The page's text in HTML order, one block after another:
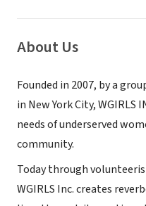
About Us
Founded in 2007, by a
in New York City,
needs of underserved
community.
Today through
WGIRLS Inc. creates